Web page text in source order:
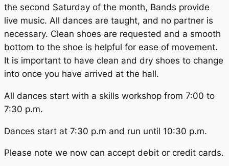
the second Saturday of the month, Bands provide
live music. All dances are taught, and no partner is
necessary. Clean shoes are requested and a smooth
bottom to the shoe is helpful for ease of movement.
It is important to have clean and dry shoes to change
into once you have arrived at the hall.
All dances start with a skills workshop from 7:00 to
7:30 p.m.
Dances start at 7:30 p.m and run until 10:30 p.m.
Please note we now can accept debit or credit cards.